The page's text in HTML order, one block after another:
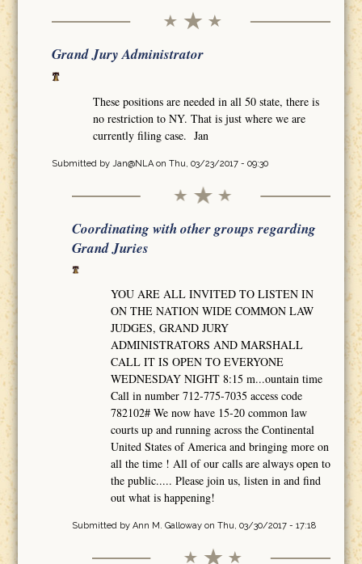
Grand Jury Administrator
These positions are needed in all 50 state, there is
no restriction to NY. That is just where we are
currently filing case. Jan
Submitted by Jan@NLAon Thu, 03/23/2017 - 09:30
Coordinating with other groups regarding
Grand Juries
YOU ARE ALL INVITED TO LISTEN IN
ON THE NATION WIDE COMMON LAW
JUDGES, GRAND JURY
ADMINISTRATORS AND MARSHALL
CALL IT IS OPEN TO EVERYONE
WEDNESDAY NIGHT 8:15 m...ountain time
Call in number 712-775-7035 access code
782102# We now have 15-20 common law
courts up and running across the Continental
United States of America and bringing more on
all the time ! All of our calls are always open to
the public..... Please join us, listen in and find
out what is happening!
Submitted by Ann M. Gallowayon Thu, 03/30/2017 - 17:18